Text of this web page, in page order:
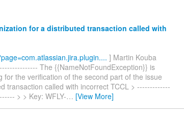
for a distributed transaction called with
] Martin Kouba
The {{NameNotFoundException}} is
for the verification of the second part of the issue
transaction called with incorrect TCCL > -------------
> > Key: WFLY-… [View More]